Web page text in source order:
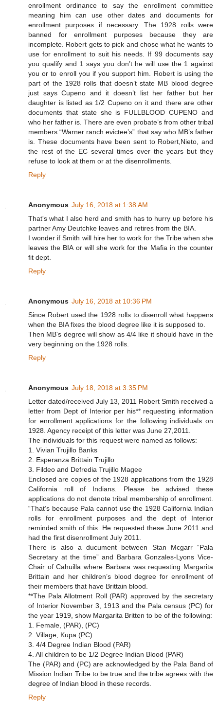
enrollment ordinance to say the enrollment committee
meaning him can use other dates and documents for
enrollment purposes if necessary. The 1928 rolls were
banned for enrollment purposes because they are
incomplete. Robert gets to pick and chose what he wants to
use for enrollment to suit his needs. If 99 documents say
you qualify and 1 says you don’t he will use the 1 against
you or to enroll you if you support him. Robert is using the
part of the 1928 rolls that doesn’t state MB blood degree
just says Cupeno and it doesn’t list her father but her
daughter is listed as 1/2 Cupeno on it and there are other
documents that state she is FULLBLOOD CUPENO and
who her father is. There are even probate’s from other tribal
members “Warner ranch evictee’s” that say who MB’s father
is. These documents have been sent to Robert,Nieto, and
the rest of the EC several times over the years but they
refuse to look at them or at the disenrollments.
Reply
Anonymous July 16, 2018 at 1:38 AM
That's what I also herd and smith has to hurry up before his
partner Amy Deutchke leaves and retires from the BIA.
I wonder if Smith will hire her to work for the Tribe when she
leaves the BIA or will she work for the Mafia in the counter
fit dept.
Reply
Anonymous July 16, 2018 at 10:36 PM
Since Robert used the 1928 rolls to disenroll what happens
when the BIA fixes the blood degree like it is supposed to.
Then MB's degree will show as 4/4 like it should have in the
very beginning on the 1928 rolls.
Reply
Anonymous July 18, 2018 at 3:35 PM
Letter dated/received July 13, 2011 Robert Smith received a
letter from Dept of Interior per his** requesting information
for enrollment applications for the following individuals on
1928. Agency receipt of this letter was June 27,2011.
The individuals for this request were named as follows:
1. Vivian Trujillo Banks
2. Esperanza Brittain Trujillo
3. Fildeo and Defredia Trujillo Magee
Enclosed are copies of the 1928 applications from the 1928
California roll of Indians. Please be advised these
applications do not denote tribal membership of enrollment.
“That’s because Pala cannot use the 1928 California Indian
rolls for enrollment purposes and the dept of Interior
reminded smith of this. He requested these June 2011 and
had the first disenrollment July 2011.
There is also a ducument between Stan Mcgarr “Pala
Secretary at the time” and Barbara Gonzales-Lyons Vice-
Chair of Cahuilla where Barbara was requesting Margarita
Brittain and her children’s blood degree for enrollment of
their members that have Brittain blood.
**The Pala Allotment Roll (PAR) approved by the secretary
of Interior November 3, 1913 and the Pala census (PC) for
the year 1919, show Margarita Britten to be of the following:
1. Female, (PAR), (PC)
2. Village, Kupa (PC)
3. 4/4 Degree Indian Blood (PAR)
4. All children to be 1/2 Degree Indian Blood (PAR)
The (PAR) and (PC) are acknowledged by the Pala Band of
Mission Indian Tribe to be true and the tribe agrees with the
degree of Indian blood in these records.
Reply